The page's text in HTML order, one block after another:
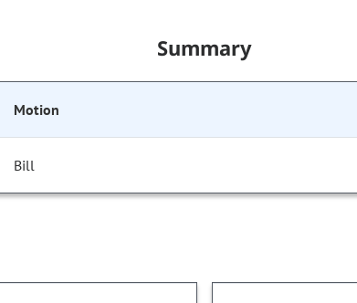
Summary
Motion
Bill